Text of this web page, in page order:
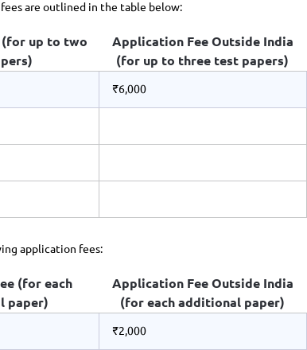
are outlined in the table below:
up to two
Application Fee Outside India
(for up to three test papers)
₹6,000
application fees:
(for each
paper)
Application Fee Outside India
(for each additional paper)
₹2,000